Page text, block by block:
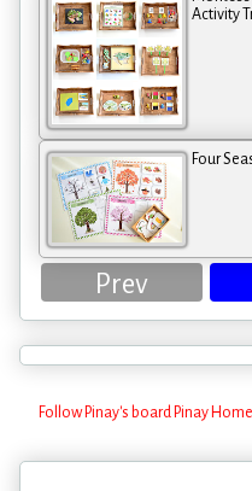
Activity
Four
Prev
Follow Pinay's board Pinay